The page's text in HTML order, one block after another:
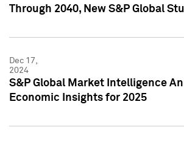
Through 2040, New S&P Global
Dec 17,
2024
S&P Global Market Intelligence
Economic Insights for 2025